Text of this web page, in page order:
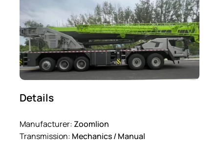
Details
Manufacturer: Zoomlion
Transmission: Mechanics / Manual